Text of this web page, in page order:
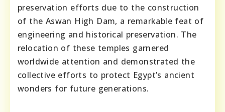
preservation efforts due to the construction
of the Aswan High Dam, a remarkable feat of
engineering and historical preservation. The
relocation of these temples garnered
worldwide attention and demonstrated the
collective efforts to protect Egypt’s ancient
wonders for future generations.